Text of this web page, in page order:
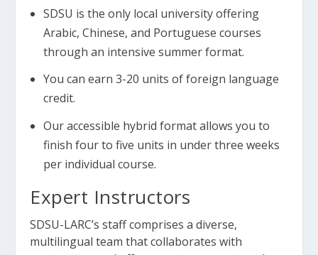
SDSU is the only local university offering
Arabic, Chinese, and Portuguese courses
through an intensive summer format.
You can earn 3-20 units of foreign language
credit.
Our accessible hybrid format allows you to
finish four to five units in under three weeks
per individual course.
Expert Instructors
SDSU-LARC’s staff comprises a diverse,
multilingual team that collaborates with